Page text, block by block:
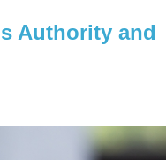
Authority and